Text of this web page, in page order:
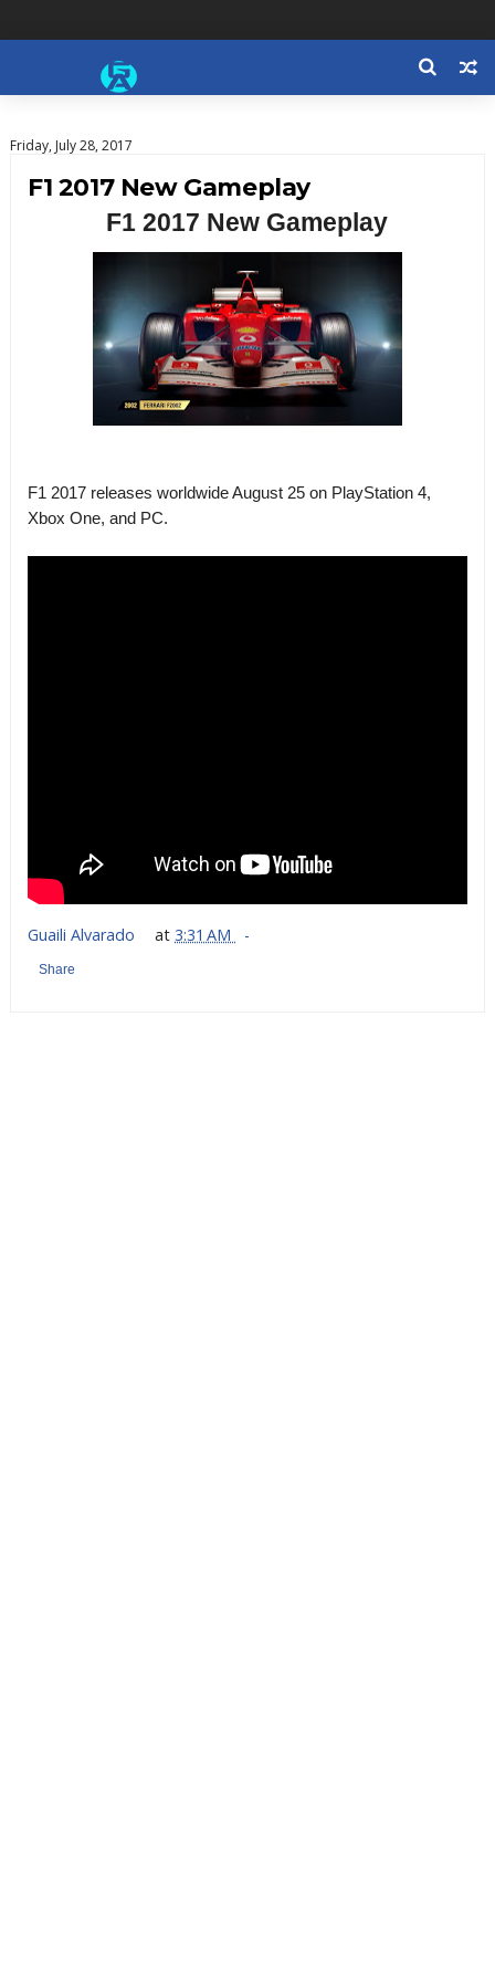
Friday, July 28, 2017
F1 2017 New Gameplay
F1 2017 New Gameplay
F1 2017 releases worldwide August 25 on PlayStation 4,
Xbox One, and PC.
Guaili Alvarado at3:31 AM
Share